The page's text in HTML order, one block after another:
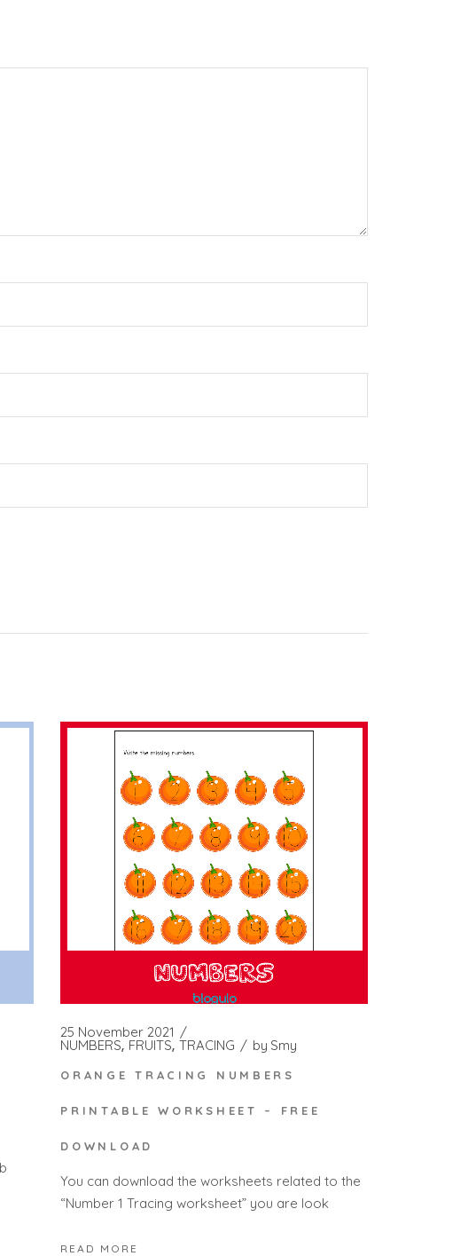
25 November 2021
NUMBERS FRUITS TRACING by Smy
ORANGE TRACING NUMBERS
PRINTABLE WORKSHEET – FREE
DOWNLOAD
You can download the worksheets related to the
“Number 1 Tracing worksheet” you are look
READ MORE